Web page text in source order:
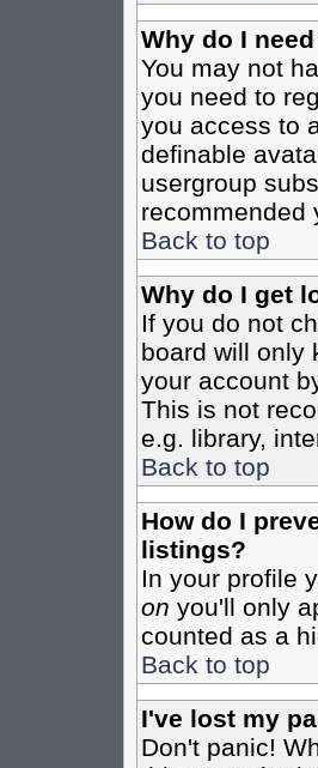
Why do I
You may not
you need to
you access to
definable
usergroup
recommended
Back to top
Why do I get
If you do not
board will only
your account
This is not
e.g. library,
Back to top
How do I
listings?
In your profile
on you'll only
counted as a
Back to top
I've lost my
Don't panic!